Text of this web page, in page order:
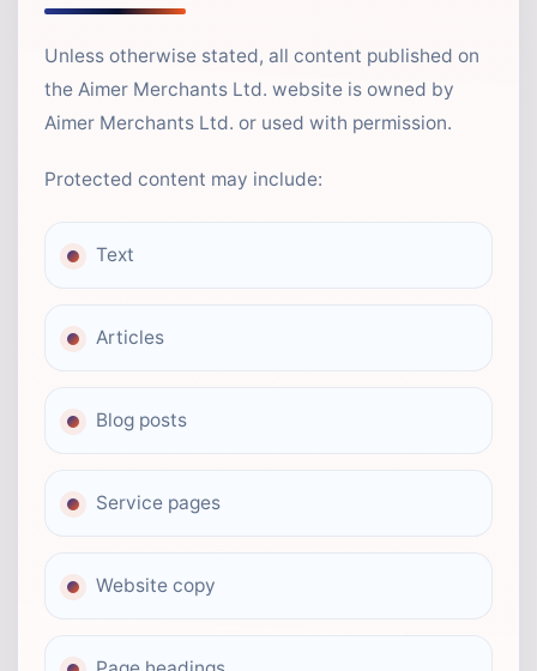
Unless otherwise stated, all content published on
the Aimer Merchants Ltd. website is owned by
Aimer Merchants Ltd. or used with permission.
Protected content may include:
Text
Articles
Blog posts
Service pages
Website copy